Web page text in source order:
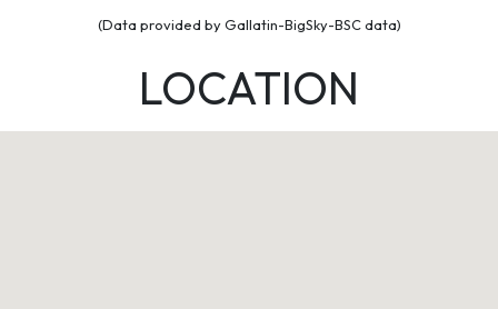
(Data provided by Gallatin-BigSky-BSC data)
LOCATION